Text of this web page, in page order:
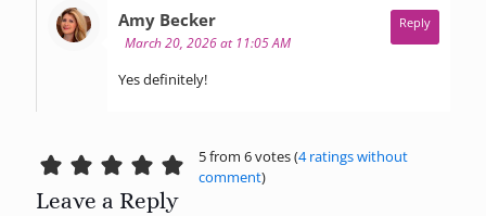
Amy Beckersays:
March 20, 2026 at 11:05 AM
Yes definitely!
Reply
5 from 6 votes (4 ratings without
comment)
Leave a Reply